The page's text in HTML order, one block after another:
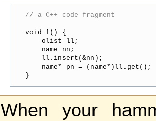
// a C++ code fragment
void f() {
    olist ll;
    name nn;
    ll.insert(&nn);
    name* pn = (name*)ll.get();
}
When your